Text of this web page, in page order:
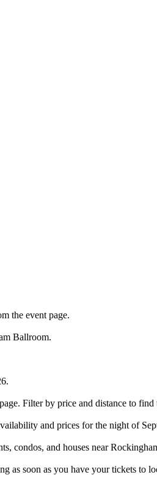
the event page.
Ballroom.
Filter by price and distance to find
and prices for the night of
condos, and houses near
as soon as you have your tickets to